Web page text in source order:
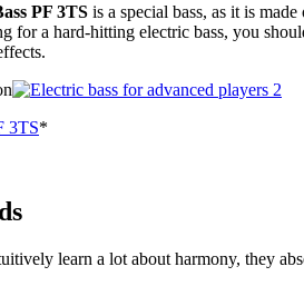
PF 3TS is a special bass, as it is
for a hard-hitting electric bass, you
3TS*
learn a lot about harmony, they